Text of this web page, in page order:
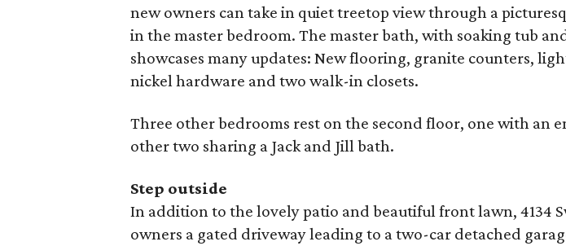
new owners can take in quiet treetop view through a
in the master bedroom. The master bath, with soaking tub
showcases many updates: New flooring, granite counters,
nickel hardware and two walk-in closets.
Three other bedrooms rest on the second floor, one with an
other two sharing a Jack and Jill bath.
Step outside
In addition to the lovely patio and beautiful front lawn, 4134
owners a gated driveway leading to a two-car detached